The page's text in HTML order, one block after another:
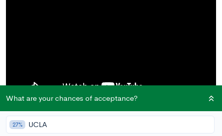
In this post, we cover athletic recruitment tips for prospective
What are your chances of acceptance?
27% UCLA